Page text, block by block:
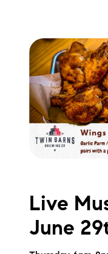
Live
June